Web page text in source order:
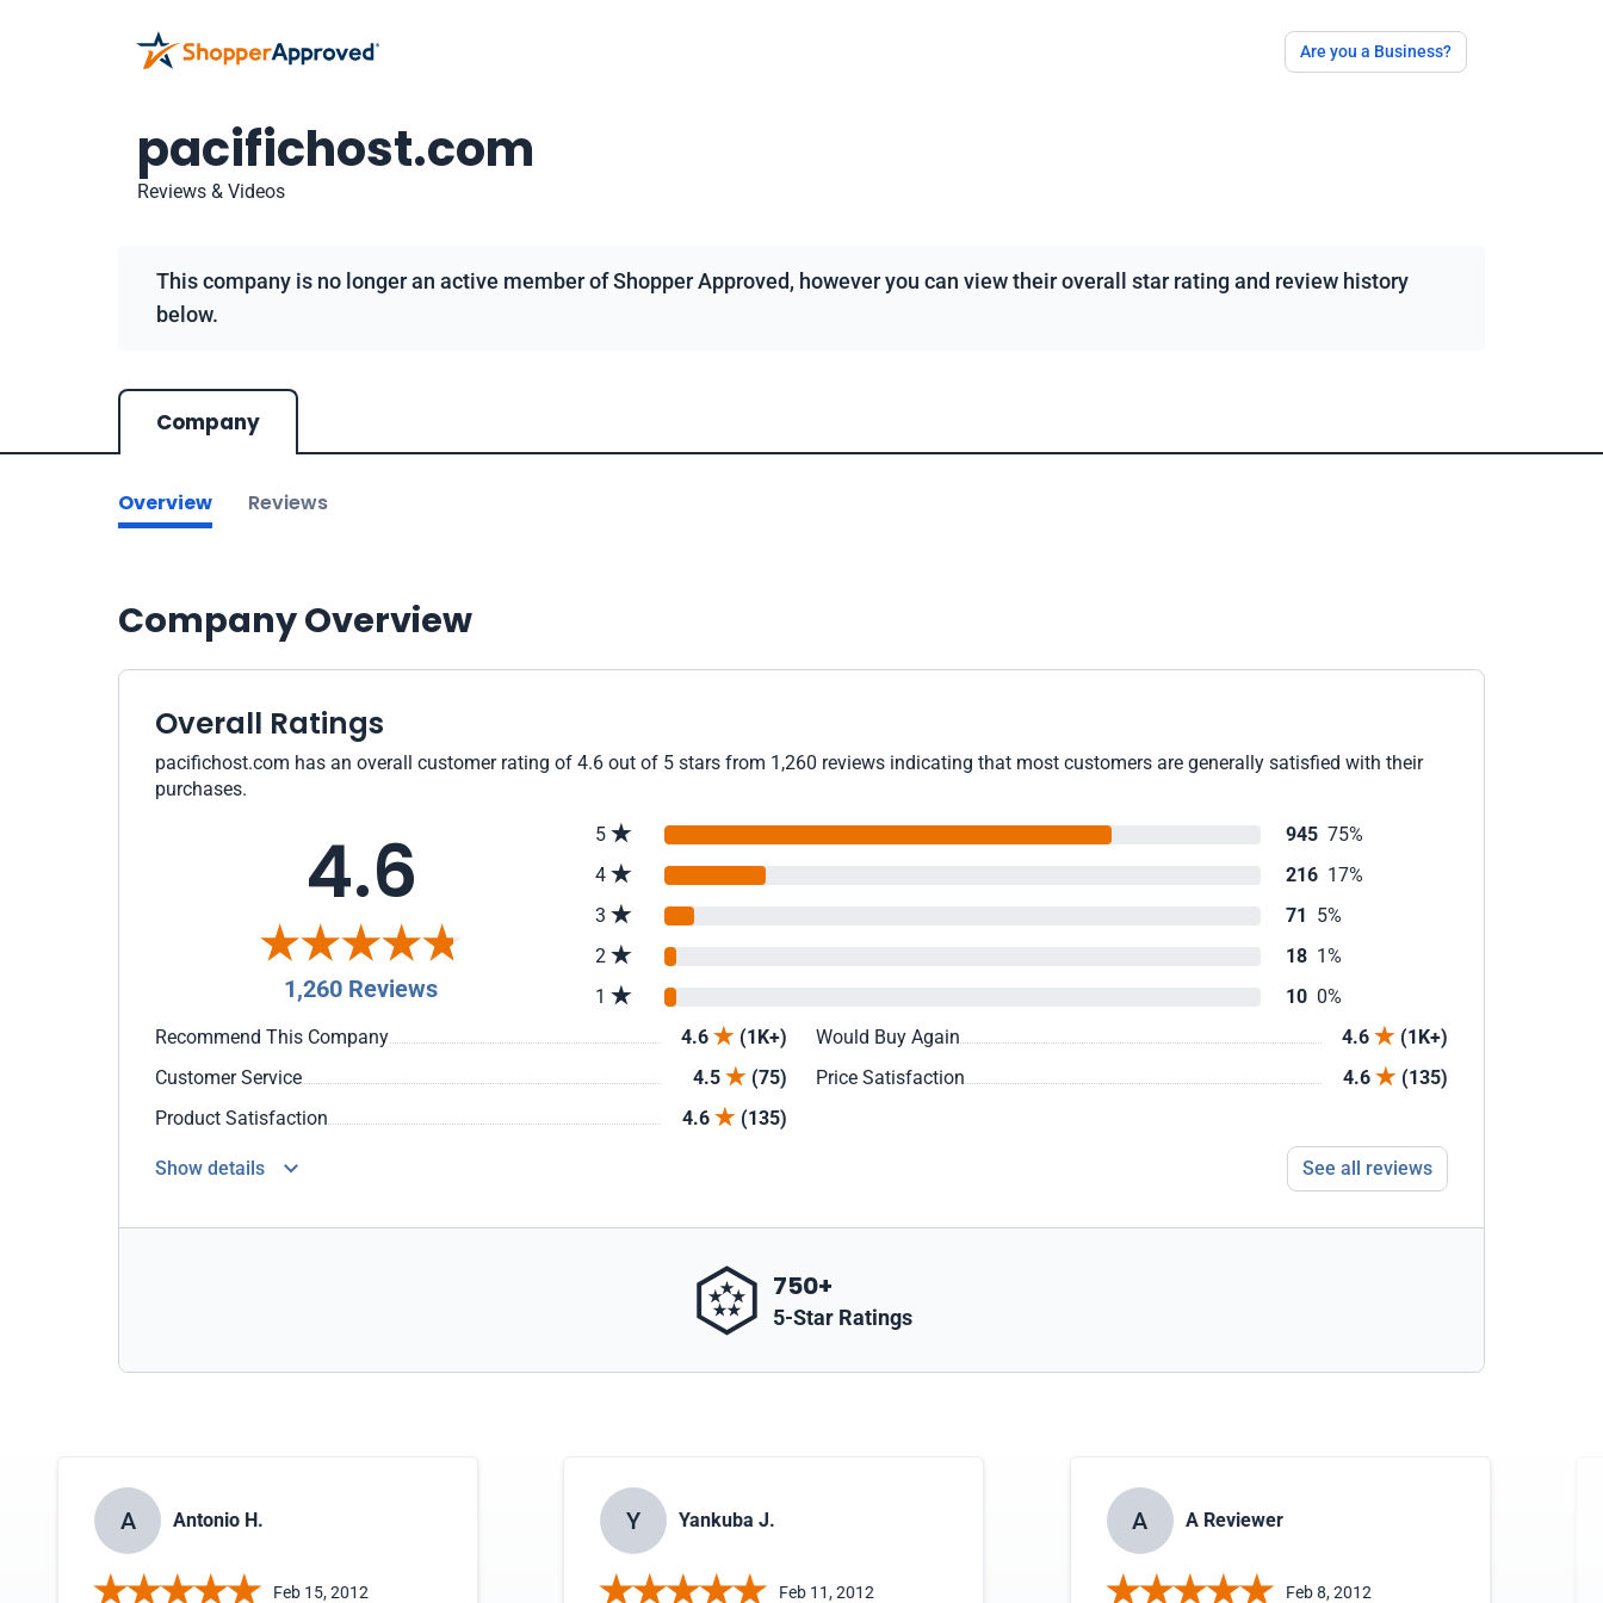
Are you a Business?
pacifichost.com
Reviews & Videos
This company is no longer an active member of Shopper Approved, however you can view their overall star rating and review history
below.
Company
Overview Reviews
Company Overview
Overall Ratings
pacifichost.com has an overall customer rating of 4.6 out of 5 stars from 1,260 reviews indicating that most customers are generally satisfied with their
purchases.
4.6
1,260 Reviews
5 945 75%
4
216 17%
3
71 5%
2
18 1%
1
10 0%
Recommend This Company
4.6 (1K+) Would Buy Again 4.6
(1K+)
Customer Service
4.5 (75) Price Satisfaction 4.6
(135)
Product Satisfaction
4.6 (135)
Show details See all reviews
750+
5-Star Ratings
A Antonio H.
Feb 15, 2012
Y Yankuba J.
Feb 11, 2012
A A Reviewer
Feb 8, 2012